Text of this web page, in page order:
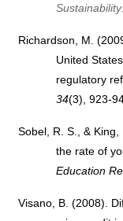
Richardson, M.
United
regulatory
34(3), 923-
Sobel, R. S., &
the rate of
Education
Visano, B. (2008).